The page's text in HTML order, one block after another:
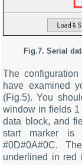
Fig.7. Serial
The
have examined
(Fig.5). You
window in fields 1
data block, and
start marker is
#0D#0A#0C.
underlined in red